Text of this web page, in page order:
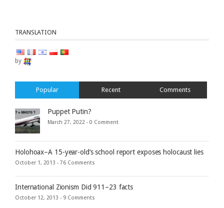
TRANSLATION
by
Popular Recent Comments
Puppet Putin?
March 27, 2022 - 0 Comment
Holohoax–A 15-year-old’s school report exposes holocaust lies
October 1, 2013 - 76 Comments
International Zionism Did 911–23 facts
October 12, 2013 - 9 Comments